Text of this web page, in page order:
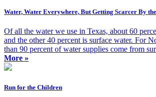
Water, Water Everywhere, But Getting Scarcer By
Of all the water we use in Texas, about 60
and the other 40 percent is surface water. For
than 90 percent of water supplies come from
More »
Run for the Children